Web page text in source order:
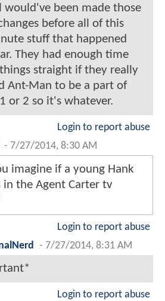
would've been made those
before all of this
stuff that happened
They had enough time
straight if they really
Ant-Man to be a part of
or 2 so it's whatever.
Login to report abuse
- 7/27/2014, 8:30 AM
imagine if a young Hank
in the Agent Carter tv
Login to report abuse
- 7/27/2014, 8:31 AM
Login to report abuse